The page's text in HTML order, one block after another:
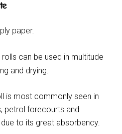
paper.
can be used in multitude
and drying.
is most commonly seen in
petrol forecourts and
to its great absorbency.